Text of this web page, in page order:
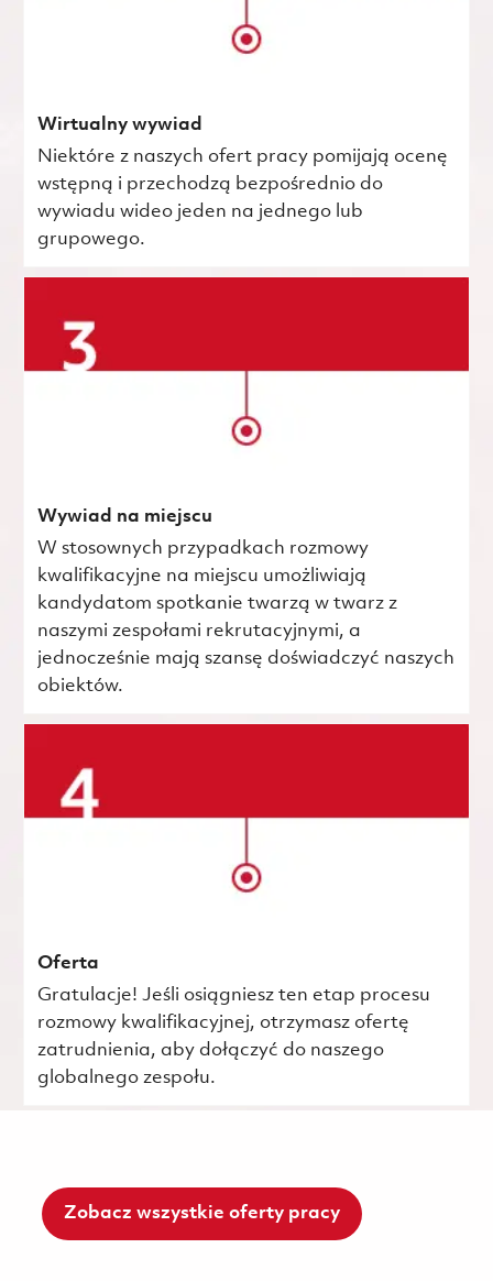
Wirtualny wywiad
Niektóre z naszych ofert pracy pomijają ocenę
wstępną i przechodzą bezpośrednio do
wywiadu wideo jeden na jednego lub
grupowego.
Wywiad na miejscu
W stosownych przypadkach rozmowy
kwalifikacyjne na miejscu umożliwiają
kandydatom spotkanie twarzą w twarz z
naszymi zespołami rekrutacyjnymi, a
jednocześnie mają szansę doświadczyć naszych
obiektów.
Oferta
Gratulacje! Jeśli osiągniesz ten etap procesu
rozmowy kwalifikacyjnej, otrzymasz ofertę
zatrudnienia, aby dołączyć do naszego
globalnego zespołu.
Zobacz wszystkie oferty pracy